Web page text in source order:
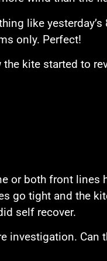
like
only. Perfect!
kite started to
or both front lines
go tight and the
self recover.
investigation. Can